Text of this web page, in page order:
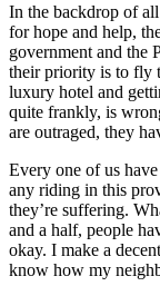
In the backdrop of
for hope and help,
government and the
their priority is to fly
luxury hotel and
quite frankly, is
are outraged, they
Every one of us
any riding in this
they’re suffering.
and a half, people
okay. I make a
know how my